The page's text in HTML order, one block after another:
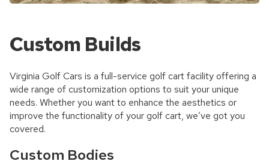
Custom Builds
Virginia Golf Cars is a full-service golf cart facility offering a
wide range of customization options to suit your unique
needs. Whether you want to enhance the aesthetics or
improve the functionality of your golf cart, we’ve got you
covered.
Custom Bodies